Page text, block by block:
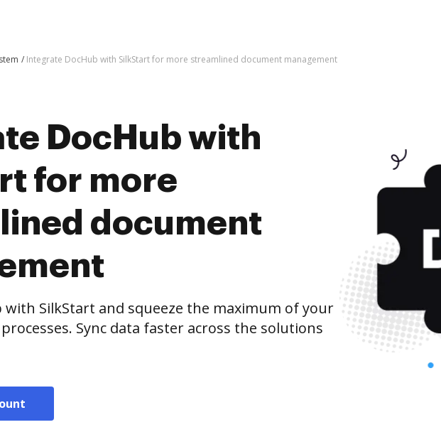
Integrate DocHub with SilkStart for more streamlined document management
DocHub with
for more
document
with SilkStart and squeeze the maximum of your
Sync data faster across the solutions